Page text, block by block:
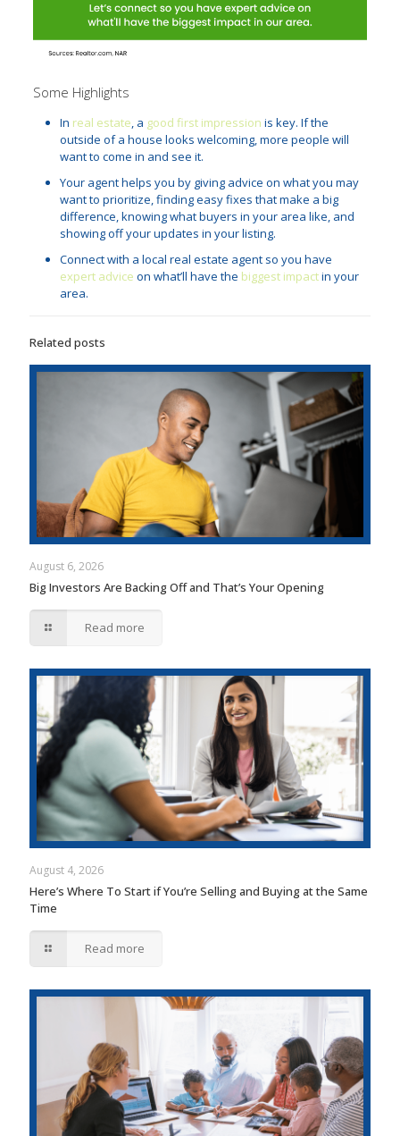
Some Highlights
In real estate, a good first impression is key. If the
outside of a house looks welcoming, more people will
want to come in and see it.
Your agent helps you by giving advice on what you may
want to prioritize, finding easy fixes that make a big
difference, knowing what buyers in your area like, and
showing off your updates in your listing.
Connect with a local real estate agent so you have
expert advice on what’ll have the biggest impactin your
area.
Related posts
August 6, 2026
Big Investors Are Backing Off and That’s Your Opening
Read more
August 4, 2026
Here’s Where To Start if You’re Selling and Buying at the Same
Time
Read more